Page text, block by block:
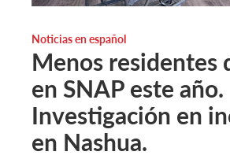
Noticias en español
Menos residentes
en SNAP este año.
Investigación en
en Nashua.